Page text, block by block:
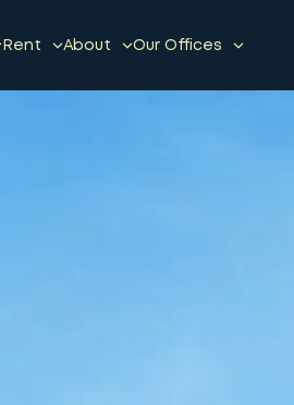
Rent About Our Offices